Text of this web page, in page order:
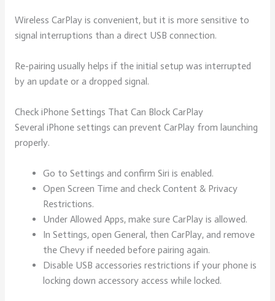
Wireless CarPlay is convenient, but it is more sensitive to
signal interruptions than a direct USB connection.
Re-pairing usually helps if the initial setup was interrupted
by an update or a dropped signal.
Check iPhone Settings That Can Block CarPlay
Several iPhone settings can prevent CarPlay from launching
properly.
Go to Settings and confirm Siri is enabled.
Open Screen Time and check Content & Privacy
Restrictions.
Under Allowed Apps, make sure CarPlay is allowed.
In Settings, open General, then CarPlay, and remove
the Chevy if needed before pairing again.
Disable USB accessories restrictions if your phone is
locking down accessory access while locked.